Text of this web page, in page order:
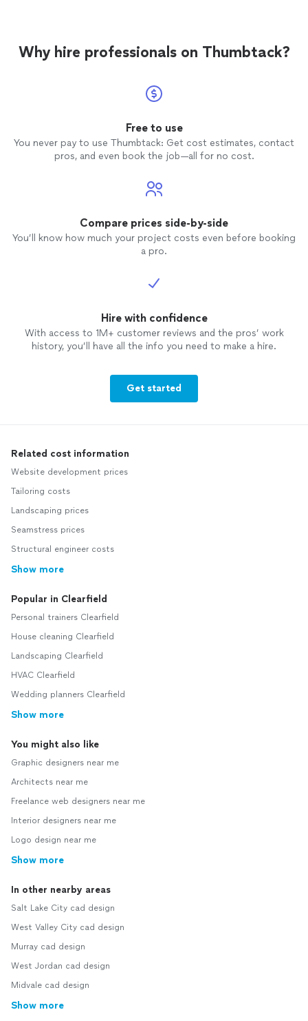
Why hire professionals on Thumbtack?
Free to use
You never pay to use Thumbtack: Get cost estimates, contact
pros, and even book the job—all for no cost.
Compare prices side-by-side
You’ll know how much your project costs even before booking
a pro.
Hire with confidence
With access to 1M+ customer reviews and the pros’ work
history, you’ll have all the info you need to make a hire.
Get started
Related cost information
Website development prices
Tailoring costs
Landscaping prices
Seamstress prices
Structural engineer costs
Show more
Popular in Clearfield
Personal trainers Clearfield
House cleaning Clearfield
Landscaping Clearfield
HVAC Clearfield
Wedding planners Clearfield
Show more
You might also like
Graphic designers near me
Architects near me
Freelance web designers near me
Interior designers near me
Logo design near me
Show more
In other nearby areas
Salt Lake City cad design
West Valley City cad design
Murray cad design
West Jordan cad design
Midvale cad design
Show more